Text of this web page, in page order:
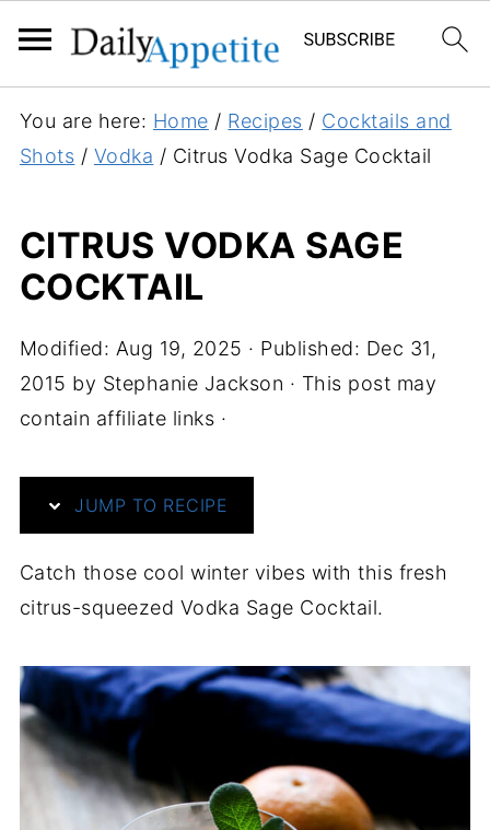
You are here: Home / Recipes / Cocktails and
Shots / Vodka / Citrus Vodka Sage Cocktail
CITRUS VODKA SAGE
COCKTAIL
Modified: Aug 19, 2025 · Published: Dec 31,
2015 by Stephanie Jackson · This post may
contain affiliate links ·
JUMP TO RECIPE
Catch those cool winter vibes with this fresh
citrus-squeezed Vodka Sage Cocktail.